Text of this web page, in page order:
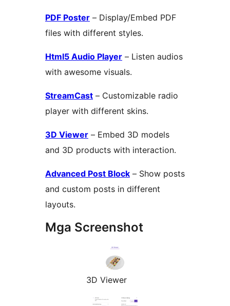
PDF Poster – Display/Embed PDF
files with different styles.
Html5 Audio Player – Listen audios
with awesome visuals.
StreamCast – Customizable radio
player with different skins.
3D Viewer – Embed 3D models
and 3D products with interaction.
Advanced Post Block – Show posts
and custom posts in different
layouts.
Mga Screenshot
3D Viewer